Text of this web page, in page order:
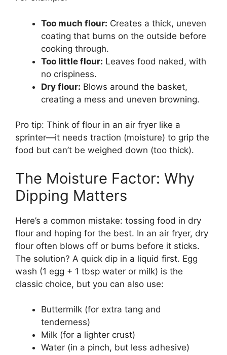
Too much flour: Creates a thick, uneven
coating that burns on the outside before
cooking through.
Too little flour: Leaves food naked, with
no crispiness.
Dry flour: Blows around the basket,
creating a mess and uneven browning.
Pro tip: Think of flour in an air fryer like a
sprinter—it needs traction (moisture) to grip the
food but can’t be weighed down (too thick).
The Moisture Factor: Why
Dipping Matters
Here’s a common mistake: tossing food in dry
flour and hoping for the best. In an air fryer, dry
flour often blows off or burns before it sticks.
The solution? A quick dip in a liquid first. Egg
wash (1 egg + 1 tbsp water or milk) is the
classic choice, but you can also use:
Buttermilk (for extra tang and
tenderness)
Milk (for a lighter crust)
Water (in a pinch, but less adhesive)